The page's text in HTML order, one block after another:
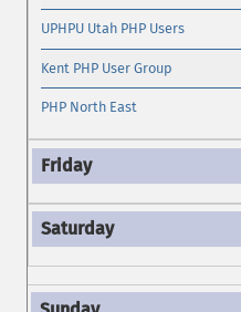
UPHPU Utah PHP Users
Kent PHP User Group
PHP North East